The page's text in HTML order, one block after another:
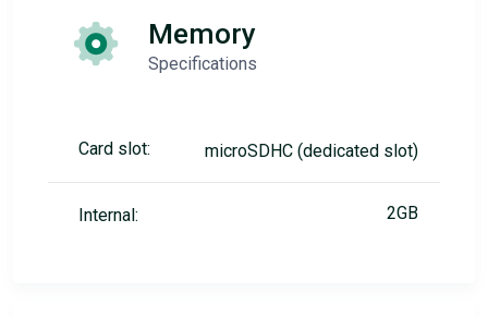
Memory
Specifications
Card slot: microSDHC (dedicated slot)
Internal: 2GB